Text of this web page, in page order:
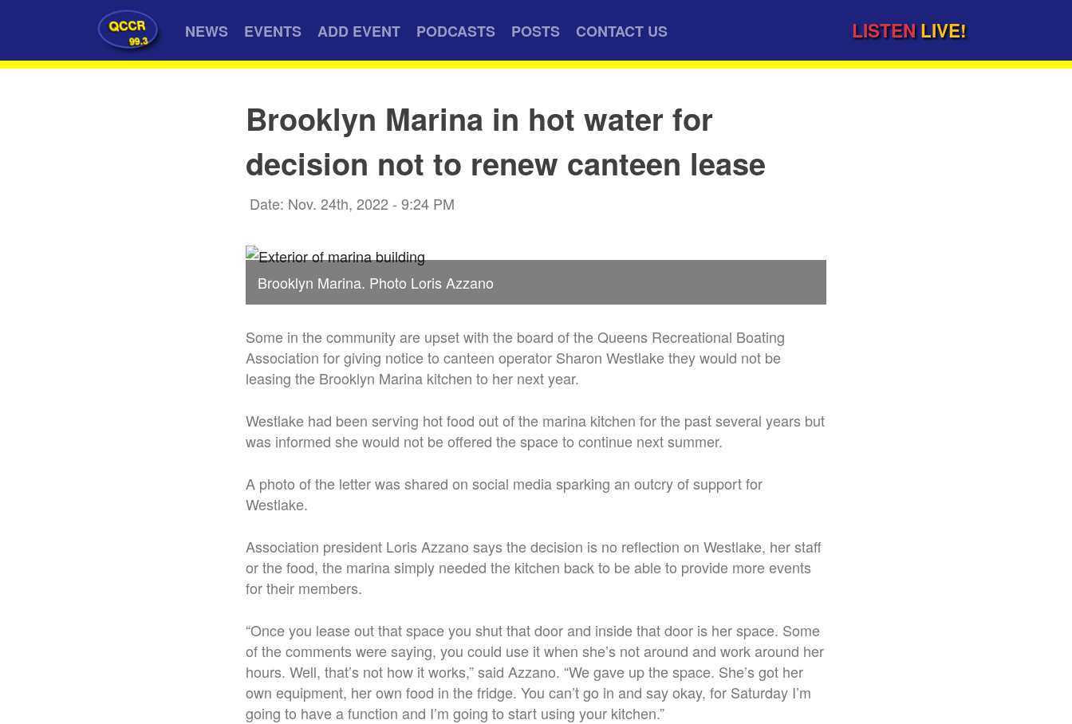
QCCR
99.3 NEWS EVENTS ADD EVENT PODCASTS POSTS CONTACT US LISTEN LIVE!
Brooklyn Marina in hot water for
decision not to renew canteen lease
Date: Nov. 24th, 2022 - 9:24 PM
Brooklyn Marina. Photo Loris Azzano
Some in the community are upset with the board of the Queens Recreational Boating
Association for giving notice to canteen operator Sharon Westlake they would not be
leasing the Brooklyn Marina kitchen to her next year.
Westlake had been serving hot food out of the marina kitchen for the past several years but
was informed she would not be offered the space to continue next summer.
A photo of the letter was shared on social media sparking an outcry of support for
Westlake.
Association president Loris Azzano says the decision is no reflection on Westlake, her staff
or the food, the marina simply needed the kitchen back to be able to provide more events
for their members.
“Once you lease out that space you shut that door and inside that door is her space. Some
of the comments were saying, you could use it when she’s not around and work around her
hours. Well, that’s not how it works,” said Azzano. “We gave up the space. She’s got her
own equipment, her own food in the fridge. You can’t go in and say okay, for Saturday I’m
going to have a function and I’m going to start using your kitchen.”